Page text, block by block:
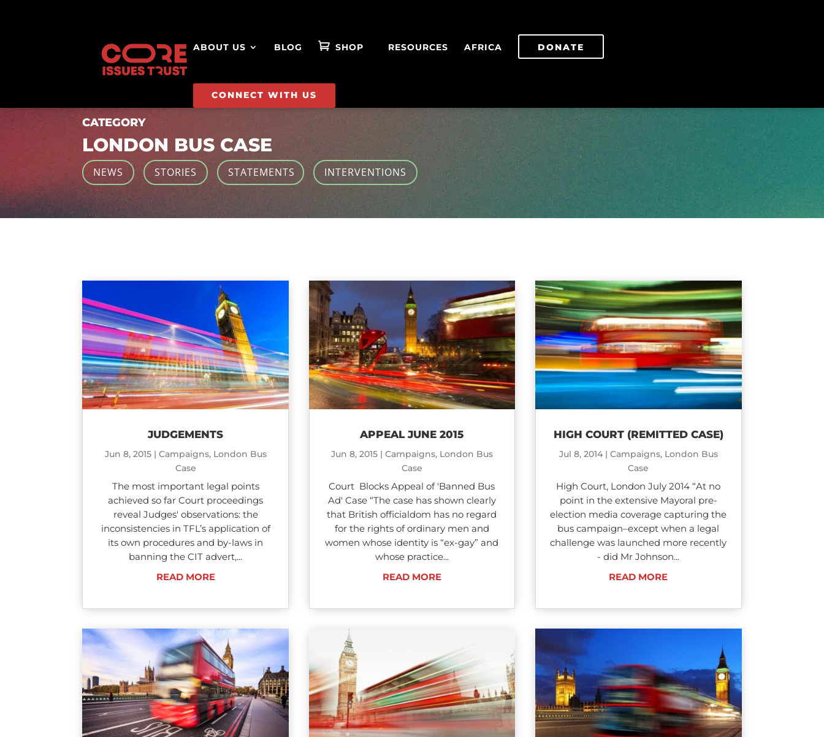
ABOUT US BLOG SHOP RESOURCES AFRICA DONATE
CONNECT WITH US
CATEGORY
LONDON BUS CASE
NEWS STORIES STATEMENTS INTERVENTIONS
JUDGEMENTS
Jun 8, 2015| Campaigns, London Bus
Case
The most important legal points
achieved so far Court proceedings
reveal Judges' observations: the
inconsistencies in TFL’s application of
its own procedures and by-laws in
banning the CIT advert,...
READ MORE
APPEAL JUNE 2015
Jun 8, 2015| Campaigns, London Bus
Case
Court Blocks Appeal of 'Banned Bus
Ad' Case “The case has shown clearly
that British officialdom has no regard
for the rights of ordinary men and
women whose identity is “ex-gay” and
whose practice...
READ MORE
HIGH COURT (REMITTED CASE)
Jul 8, 2014| Campaigns, London Bus
Case
High Court, London July 2014 “At no
point in the extensive Mayoral pre-
election media coverage capturing the
bus campaign–except when a legal
challenge was launched more recently
- did Mr Johnson...
READ MORE